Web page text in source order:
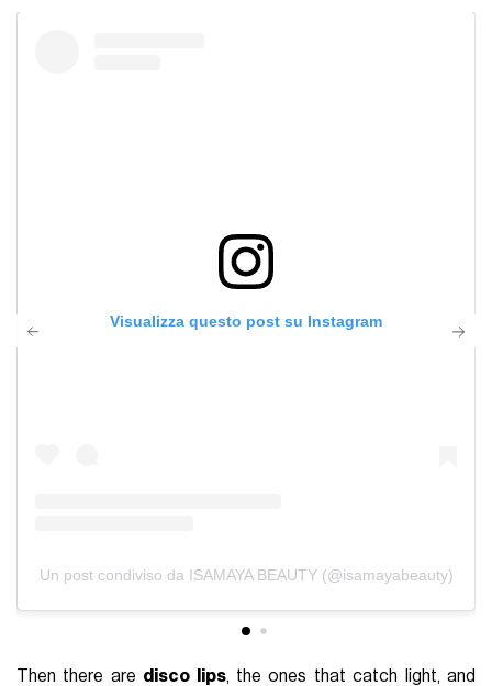
Visualizza questo post su Instagram
Un post condiviso da ISAMAYA BEAUTY (@isamayabeauty)
Then there are disco lips, the ones that catch light, and